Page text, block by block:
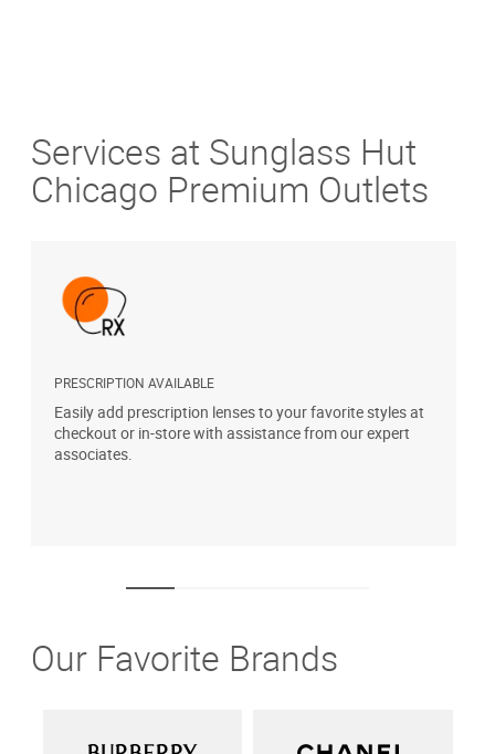
Services at Sunglass Hut
Chicago Premium Outlets
PRESCRIPTION AVAILABLE
Easily add prescription lenses to your favorite styles at
checkout or in-store with assistance from our expert
associates.
Our Favorite Brands